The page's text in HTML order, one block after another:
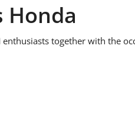
Honda
together with the